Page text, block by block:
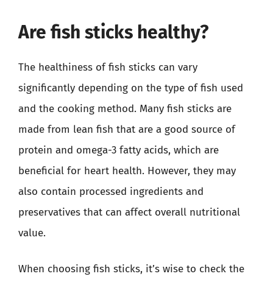
Are fish sticks healthy?
The healthiness of fish sticks can vary
significantly depending on the type of fish used
and the cooking method. Many fish sticks are
made from lean fish that are a good source of
protein and omega-3 fatty acids, which are
beneficial for heart health. However, they may
also contain processed ingredients and
preservatives that can affect overall nutritional
value.
When choosing fish sticks, it’s wise to check the